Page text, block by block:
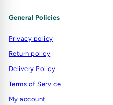
General Policies
Privacy policy
Return policy
Delivery Policy
Terms of Service
My account